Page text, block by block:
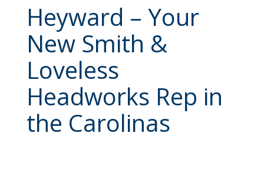
Heyward – Your
New Smith &
Loveless
Headworks Rep in
the Carolinas